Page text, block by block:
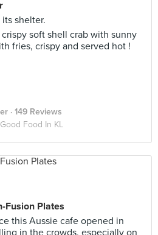
shelter.
soft shell crab with sunny
fries, crispy and served hot !
· 149 Reviews
Good Food In KL
Fusion Plates
this Aussie cafe opened in
in the crowds, especially on